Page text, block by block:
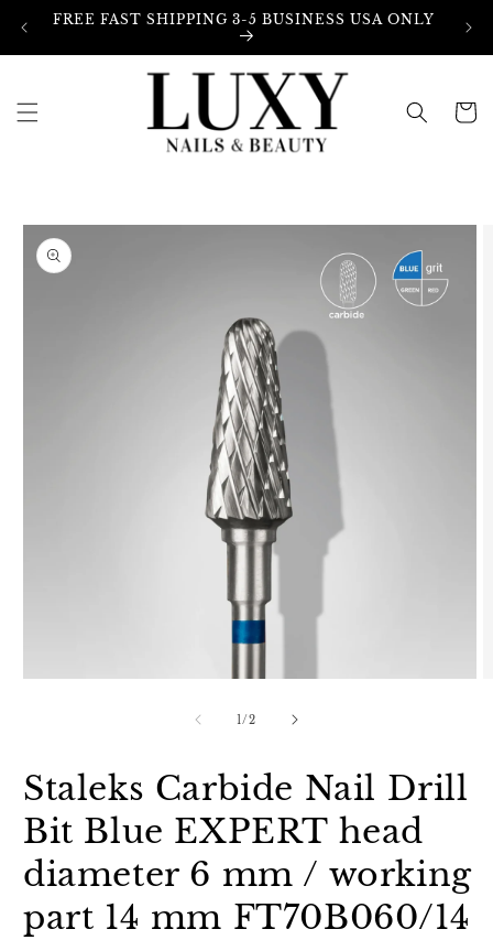
Skip to
FREE FAST SHIPPING 3-5 BUSINESS USA ONLY
Cart
Skip to
product
information
1/of
2
Staleks Carbide Nail Drill
Bit Blue EXPERT head
diameter 6 mm / working
part 14 mm FT70B060/14